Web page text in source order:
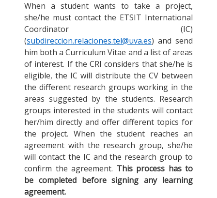
When a student wants to take a project,
she/he must contact the ETSIT International
Coordinator (IC)
(subdireccion.relaciones.tel@uva.es) and send
him both a Curriculum Vitae and a list of areas
of interest. If the CRI considers that she/he is
eligible, the IC will distribute the CV between
the different research groups working in the
areas suggested by the students. Research
groups interested in the students will contact
her/him directly and offer different topics for
the project. When the student reaches an
agreement with the research group, she/he
will contact the IC and the research group to
confirm the agreement. This process has to
be completed before signing any learning
agreement.